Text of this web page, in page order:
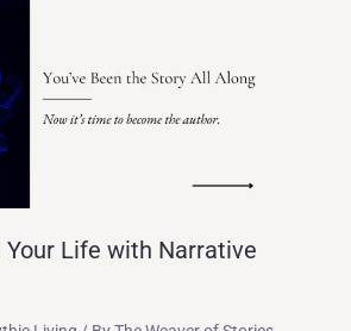
Life with Narrative